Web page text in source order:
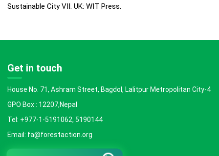
Sustainable City VII. UK: WIT Press.
Get in touch
House No. 71, Ashram Street, Bagdol, Lalitpur Metropolitan City-4
GPO Box : 12207,Nepal
Tel: +977-1-5191062, 5190144
Email: fa@forestaction.org